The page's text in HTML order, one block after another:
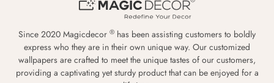
Since 2020 Magicdecor ® has been assisting customers to boldly
express who they are in their own unique way. Our customized
wallpapers are crafted to meet the unique tastes of our customers,
providing a captivating yet sturdy product that can be enjoyed for a